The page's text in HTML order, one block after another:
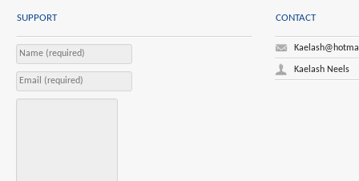
SUPPORT CONTACT
Kaelash Neels